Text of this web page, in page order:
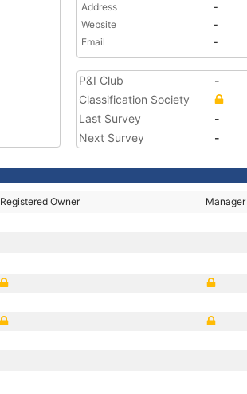
Address
-
Website
-
Email
-
P&I Club
-
Classification Society
Last Survey
-
Next Survey
-
Registered Owner Manager